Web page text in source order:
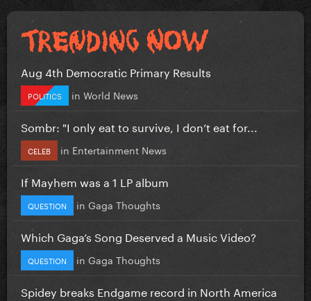
Aug 4th Democratic Primary Results
POLITICS in World News
Sombr: "I only eat to survive, I don’t eat for...
CELEB in Entertainment News
If Mayhem was a 1 LP album
QUESTION in Gaga Thoughts
Which Gaga’s Song Deserved a Music Video?
QUESTION in Gaga Thoughts
Spidey breaks Endgame record in North America